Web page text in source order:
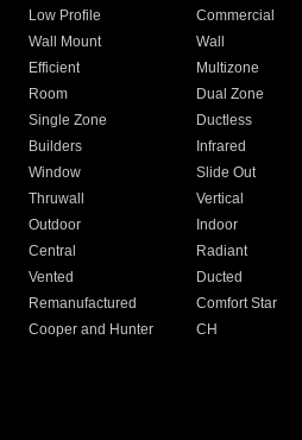
Low Profile
Commercial
Wall Mount
Wall
Efficient
Multizone
Room
Dual Zone
Single Zone
Ductless
Builders
Infrared
Window
Slide Out
Thruwall
Vertical
Outdoor
Indoor
Central
Radiant
Vented
Ducted
Remanufactured
Comfort Star
Cooper and Hunter
CH